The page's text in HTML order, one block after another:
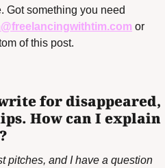
Got something you need
or
of this post.
for disappeared,
How can I explain
pitches, and I have a question